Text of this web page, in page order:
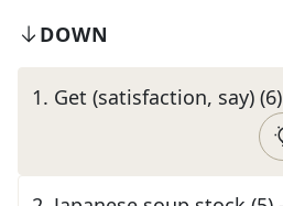
DOWN
1. Get (satisfaction, say) (6)